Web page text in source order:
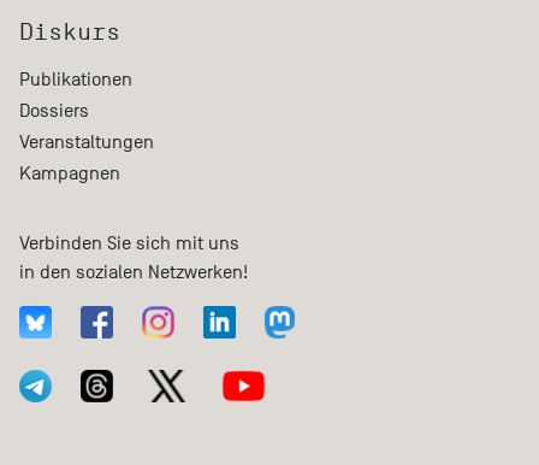
Diskurs
Publikationen
Dossiers
Veranstaltungen
Kampagnen
Verbinden Sie sich mit uns
in den sozialen Netzwerken!